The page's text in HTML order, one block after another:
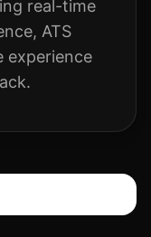
real-time
ATS
experience